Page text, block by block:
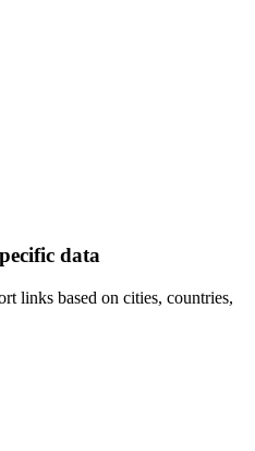
data
links based on cities, countries,